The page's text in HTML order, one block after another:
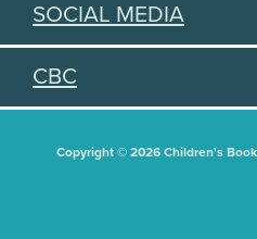
SOCIAL MEDIA
CBC
Copyright © 2026 Children's